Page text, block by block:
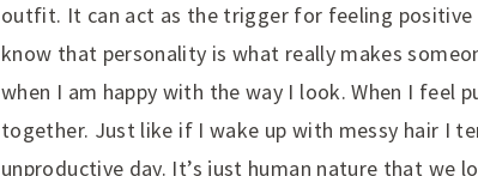
outfit. It can act as the trigger for feeling positive
know that personality is what really makes
when I am happy with the way I look. When I feel
together. Just like if I wake up with messy hair I
unproductive day. It’s just human nature that we